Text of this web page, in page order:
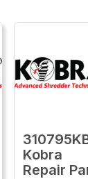
Kobra
Repair